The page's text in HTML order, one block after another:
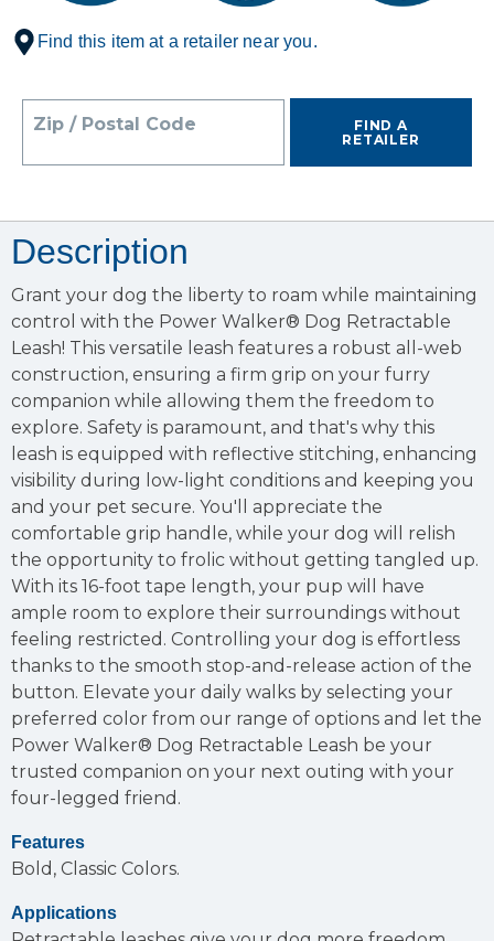
Find this item at a retailer near you.
Zip / Postal Code
FIND A
RETAILER
Description
Grant your dog the liberty to roam while maintaining
control with the Power Walker® Dog Retractable
Leash! This versatile leash features a robust all-web
construction, ensuring a firm grip on your furry
companion while allowing them the freedom to
explore. Safety is paramount, and that's why this
leash is equipped with reflective stitching, enhancing
visibility during low-light conditions and keeping you
and your pet secure. You'll appreciate the
comfortable grip handle, while your dog will relish
the opportunity to frolic without getting tangled up.
With its 16-foot tape length, your pup will have
ample room to explore their surroundings without
feeling restricted. Controlling your dog is effortless
thanks to the smooth stop-and-release action of the
button. Elevate your daily walks by selecting your
preferred color from our range of options and let the
Power Walker® Dog Retractable Leash be your
trusted companion on your next outing with your
four-legged friend.
Features
Bold, Classic Colors.
Applications